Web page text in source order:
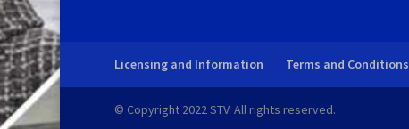
Licensing and Information Terms and Conditions
© Copyright 2022 STV. All rights reserved.